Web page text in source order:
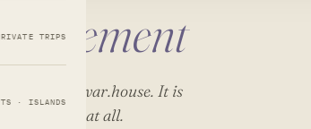
TRIPS
· ISLANDS
team at hvar.house. It is
on this list at all.